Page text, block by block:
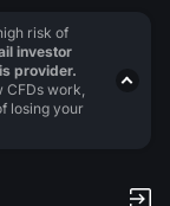
risk of
investor
provider.
CFDs work,
losing your